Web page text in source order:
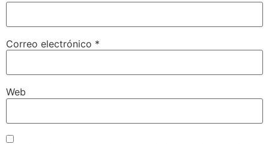
Correo electrónico *
Web